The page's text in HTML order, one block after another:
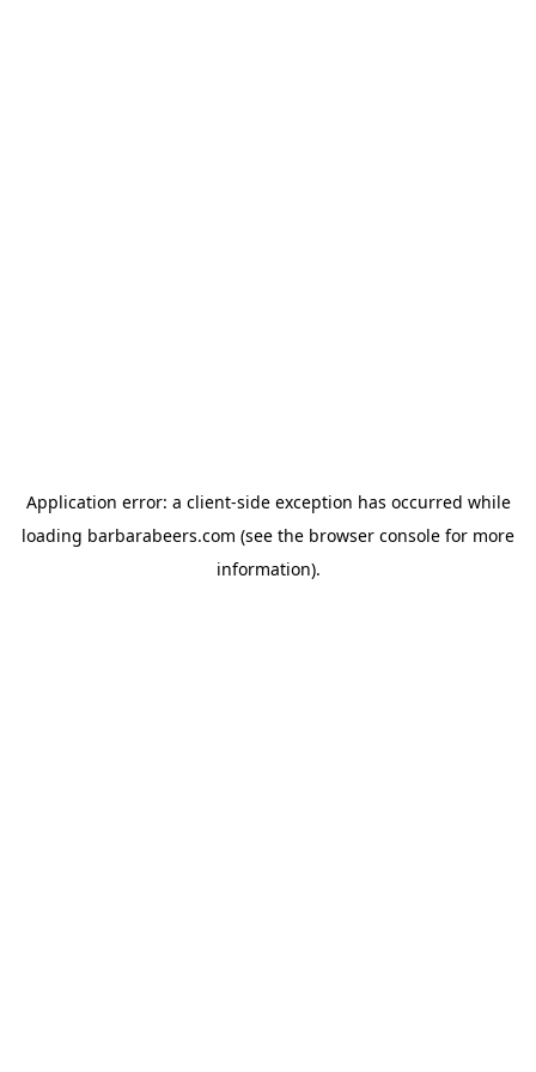
Application error: a client-side exception has occurred while
loading barbarabeers.com (see the browser console for more
information).